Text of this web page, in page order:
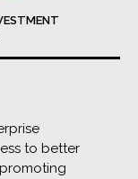
to better